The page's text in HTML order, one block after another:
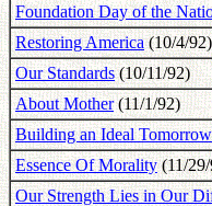
Foundation Day of the
Restoring America(10/4/92)
Our Standards(10/11/92)
About Mother(11/1/92)
Building an Ideal Tomorrow
Essence Of Morality(11/
Our Strength Lies in Our